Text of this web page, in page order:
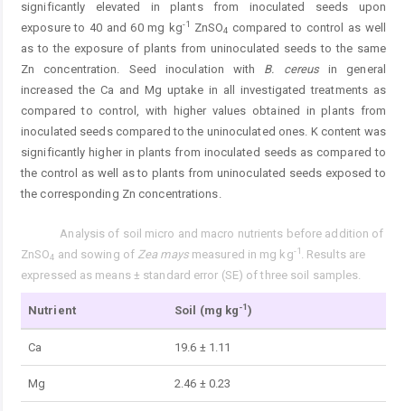
significantly elevated in plants from inoculated seeds upon
exposure to 40 and 60 mg kg-1 ZnSO4 compared to control as well
as to the exposure of plants from uninoculated seeds to the same
Zn concentration. Seed inoculation with B. cereusin general
increased the Ca and Mg uptake in all investigated treatments as
compared to control, with higher values obtained in plants from
inoculated seeds compared to the uninoculated ones. K content was
significantly higher in plants from inoculated seeds as compared to
the control as well as to plants from uninoculated seeds exposed to
the corresponding Zn concentrations.
Nutrient Soil (mg kg-1)
Ca 19.6 ± 1.11
Mg 2.46 ± 0.23
Analysis of soil micro and macro nutrients before addition of
ZnSO4 and sowing of Zea maysmeasured in mg kg-1
. Results are
expressed as means ± standard error (SE) of three soil samples.